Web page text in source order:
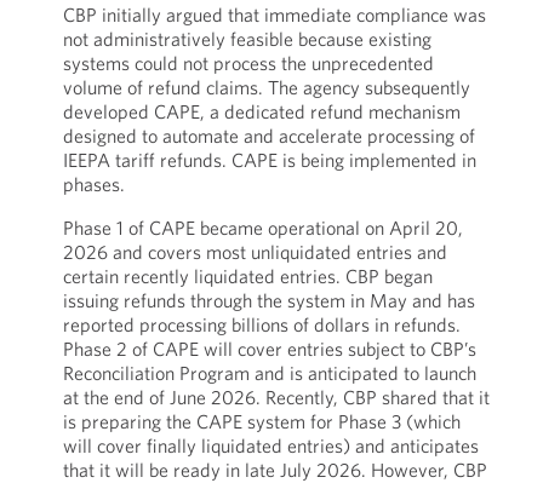
CBP initially argued that immediate compliance was
not administratively feasible because existing
systems could not process the unprecedented
volume of refund claims. The agency subsequently
developed CAPE, a dedicated refund mechanism
designed to automate and accelerate processing of
IEEPA tariff refunds. CAPE is being implemented in
phases.
Phase 1 of CAPE became operational on April 20,
2026 and covers most unliquidated entries and
certain recently liquidated entries. CBP began
issuing refunds through the system in May and has
reported processing billions of dollars in refunds.
Phase 2 of CAPE will cover entries subject to CBP’s
Reconciliation Program and is anticipated to launch
at the end of June 2026. Recently, CBP shared that it
is preparing the CAPE system for Phase 3 (which
will cover finally liquidated entries) and anticipates
that it will be ready in late July 2026. However, CBP